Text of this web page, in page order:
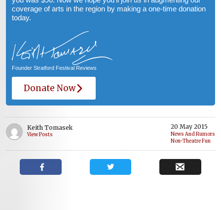
coverage of arts in the region by making a one-time donation
today.
Founder Stratford Festival Reviews
Donate Now
Keith Tomasek
View Posts
20 May 2015
News And Rumors
Non-Theatre Fun